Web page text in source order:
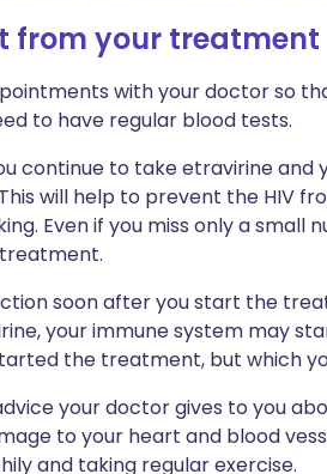
from your treatment
with your doctor so
to have regular blood tests.
continue to take etravirine and
will help to prevent the HIV
Even if you miss only a small
soon after you start the
your immune system may
the treatment, but which
your doctor gives to you
to your heart and blood
and taking regular exercise.